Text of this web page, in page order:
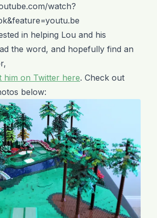
watch?
in helping Lou and his
the word, and hopefully find an
him on Twitter here. Check out
below: